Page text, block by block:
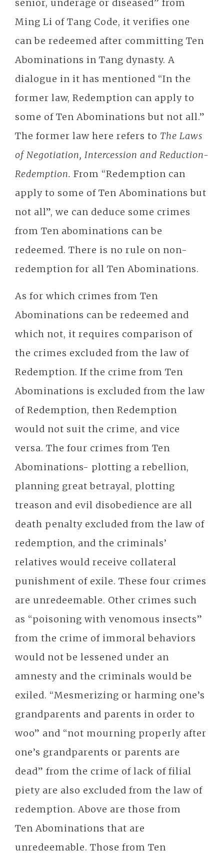
senior, underage or diseased” from
Ming Li of Tang Code, it verifies one
can be redeemed after committing Ten
Abominations in Tang dynasty. A
dialogue in it has mentioned “In the
former law, Redemption can apply to
some of Ten Abominations but not all.”
The former law here refers to The Laws
of Negotiation, Intercession and Reduction-
Redemption. From “Redemption can
apply to some of Ten Abominations but
not all”, we can deduce some crimes
from Ten abominations can be
redeemed. There is no rule on non-
redemption for all Ten Abominations.
As for which crimes from Ten
Abominations can be redeemed and
which not, it requires comparison of
the crimes excluded from the law of
Redemption. If the crime from Ten
Abominations is excluded from the law
of Redemption, then Redemption
would not suit the crime, and vice
versa. The four crimes from Ten
Abominations- plotting a rebellion,
planning great betrayal, plotting
treason and evil disobedience are all
death penalty excluded from the law of
redemption, and the criminals’
relatives would receive collateral
punishment of exile. These four crimes
are unredeemable. Other crimes such
as “poisoning with venomous insects”
from the crime of immoral behaviors
would not be lessened under an
amnesty and the criminals would be
exiled. “Mesmerizing or harming one’s
grandparents and parents in order to
woo” and “not mourning properly after
one’s grandparents or parents are
dead” from the crime of lack of filial
piety are also excluded from the law of
redemption. Above are those from
Ten Abominations that are
unredeemable. Those from Ten